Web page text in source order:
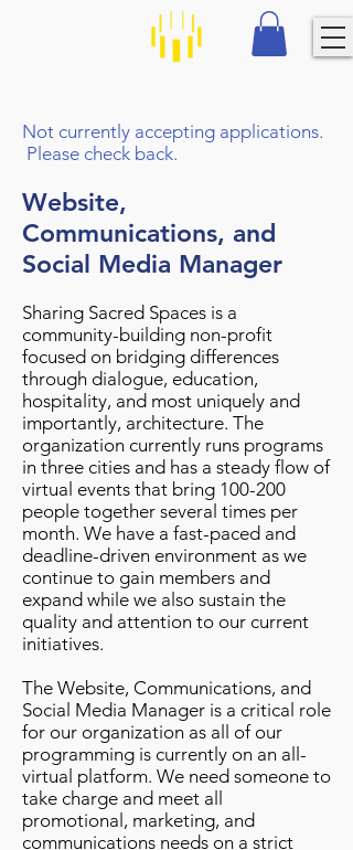
Not currently accepting applications.
Please check back.
Website,
Communications, and
Social Media Manager
Sharing Sacred Spaces is a
community-building non-profit
focused on bridging differences
through dialogue, education,
hospitality, and most uniquely and
importantly, architecture. The
organization currently runs programs
in three cities and has a steady flow of
virtual events that bring 100-200
people together several times per
month. We have a fast-paced and
deadline-driven environment as we
continue to gain members and
expand while we also sustain the
quality and attention to our current
initiatives.
The Website, Communications, and
Social Media Manager is a critical role
for our organization as all of our
programming is currently on an all-
virtual platform. We need someone to
take charge and meet all
promotional, marketing, and
communications needs on a strict